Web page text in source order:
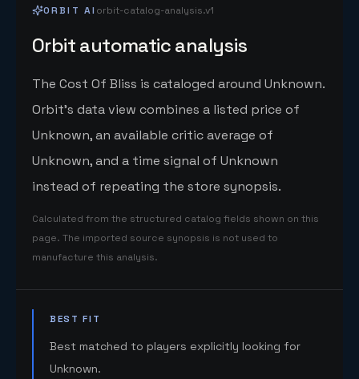
ORBIT AI orbit-catalog-analysis.v1
Orbit automatic analysis
The Cost Of Bliss is cataloged around Unknown.
Orbit's data view combines a listed price of
Unknown, an available critic average of
Unknown, and a time signal of Unknown
instead of repeating the store synopsis.
Calculated from the structured catalog fields shown on this
page. The imported source synopsis is not used to
manufacture this analysis.
BEST FIT
Best matched to players explicitly looking for
Unknown.